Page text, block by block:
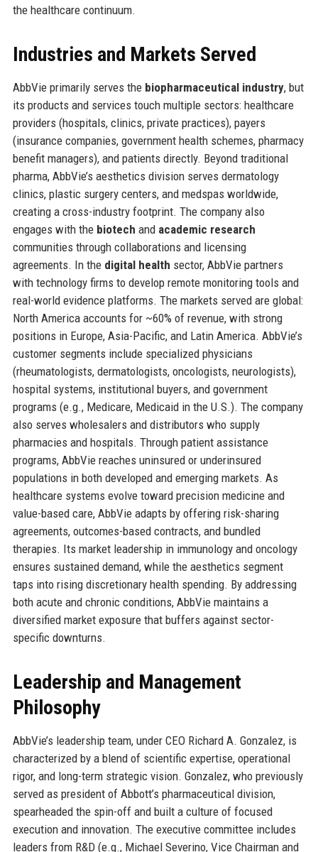
the healthcare continuum.
Industries and Markets Served
AbbVie primarily serves the biopharmaceutical industry, but
its products and services touch multiple sectors: healthcare
providers (hospitals, clinics, private practices), payers
(insurance companies, government health schemes, pharmacy
benefit managers), and patients directly. Beyond traditional
pharma, AbbVie’s aesthetics division serves dermatology
clinics, plastic surgery centers, and medspas worldwide,
creating a cross-industry footprint. The company also
engages with the biotech and academic research
communities through collaborations and licensing
agreements. In the digital health sector, AbbVie partners
with technology firms to develop remote monitoring tools and
real-world evidence platforms. The markets served are global:
North America accounts for ~60% of revenue, with strong
positions in Europe, Asia-Pacific, and Latin America. AbbVie’s
customer segments include specialized physicians
(rheumatologists, dermatologists, oncologists, neurologists),
hospital systems, institutional buyers, and government
programs (e.g., Medicare, Medicaid in the U.S.). The company
also serves wholesalers and distributors who supply
pharmacies and hospitals. Through patient assistance
programs, AbbVie reaches uninsured or underinsured
populations in both developed and emerging markets. As
healthcare systems evolve toward precision medicine and
value-based care, AbbVie adapts by offering risk-sharing
agreements, outcomes-based contracts, and bundled
therapies. Its market leadership in immunology and oncology
ensures sustained demand, while the aesthetics segment
taps into rising discretionary health spending. By addressing
both acute and chronic conditions, AbbVie maintains a
diversified market exposure that buffers against sector-
specific downturns.
Leadership and Management
Philosophy
AbbVie’s leadership team, under CEO Richard A. Gonzalez, is
characterized by a blend of scientific expertise, operational
rigor, and long-term strategic vision. Gonzalez, who previously
served as president of Abbott’s pharmaceutical division,
spearheaded the spin-off and built a culture of focused
execution and innovation. The executive committee includes
leaders from R&D (e.g., Michael Severino, Vice Chairman and